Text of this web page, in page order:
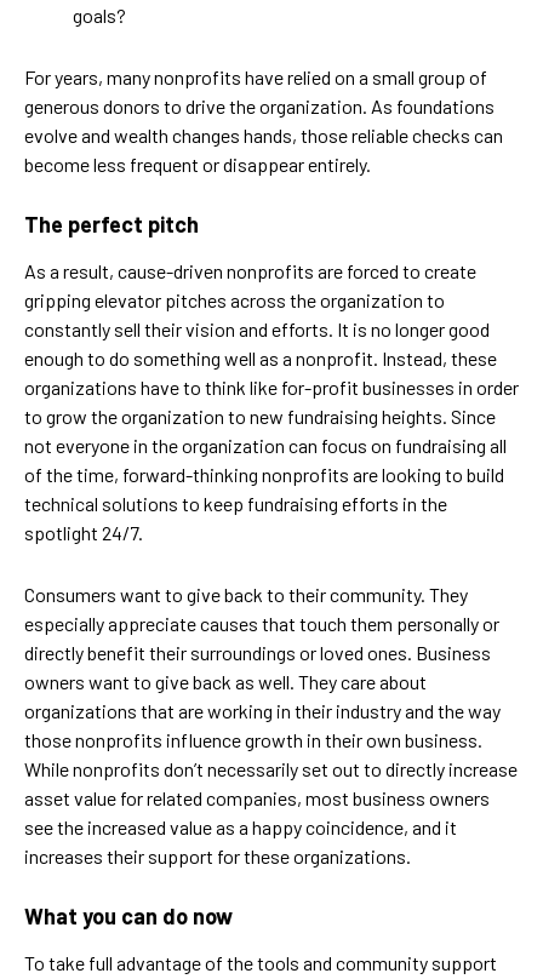
goals?
For years, many nonprofits have relied on a small group of
generous donors to drive the organization. As foundations
evolve and wealth changes hands, those reliable checks can
become less frequent or disappear entirely.
The perfect pitch
As a result, cause-driven nonprofits are forced to create
gripping elevator pitches across the organization to
constantly sell their vision and efforts. It is no longer good
enough to do something well as a nonprofit. Instead, these
organizations have to think like for-profit businesses in order
to grow the organization to new fundraising heights. Since
not everyone in the organization can focus on fundraising all
of the time, forward-thinking nonprofits are looking to build
technical solutions to keep fundraising efforts in the
spotlight 24/7.
Consumers want to give back to their community. They
especially appreciate causes that touch them personally or
directly benefit their surroundings or loved ones. Business
owners want to give back as well. They care about
organizations that are working in their industry and the way
those nonprofits influence growth in their own business.
While nonprofits don’t necessarily set out to directly increase
asset value for related companies, most business owners
see the increased value as a happy coincidence, and it
increases their support for these organizations.
What you can do now
To take full advantage of the tools and community support